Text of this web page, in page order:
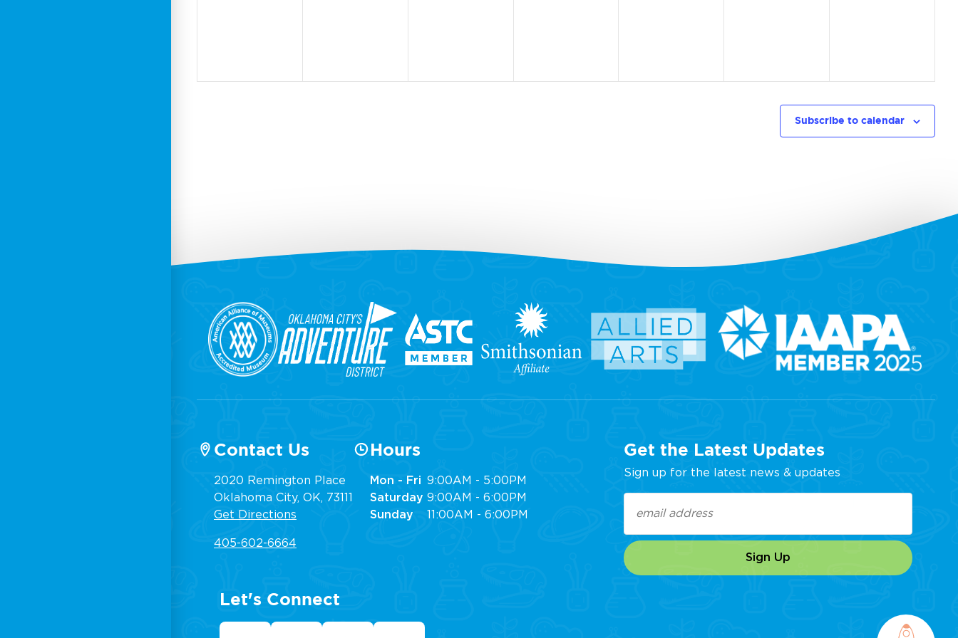
Subscribe to calendar
Contact Us
2020 Remington Place
Oklahoma City, OK, 73111
Get Directions
405-602-6664
Hours
Mon - Fri 9:00AM - 5:00PM
Saturday 9:00AM - 6:00PM
Sunday
11:00AM - 6:00PM
Get the Latest Updates
Sign up for the latest news & updates
(Required)
Let's Connect